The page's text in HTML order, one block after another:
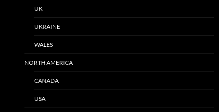
UK
UKRAINE
WALES
NORTH AMERICA
CANADA
USA